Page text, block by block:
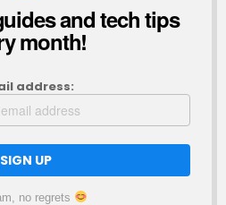
and tech tips
month!
address:
no regrets